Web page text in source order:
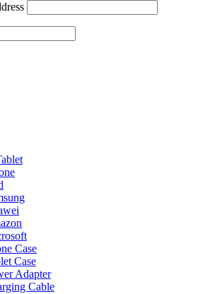
Case
Case
Adapter
Cable